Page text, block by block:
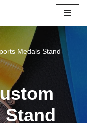
Medals Stand
Stand